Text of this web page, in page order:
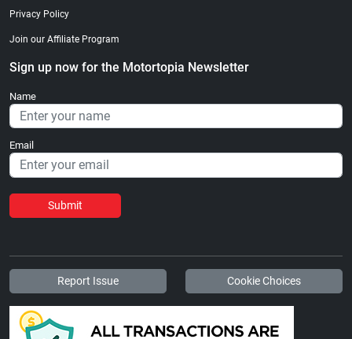
Privacy Policy
Join our Affiliate Program
Sign up now for the Motortopia Newsletter
Name
Email
Submit
Report Issue Cookie Choices